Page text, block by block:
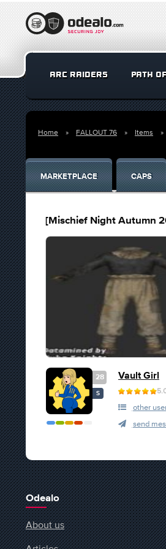
ARC RAIDERS PATH
Home FALLOUT 76 Items
MARKETPLACE CAPS
[Mischief Night Autumn
28
S
Vault Girl
other
send
Odealo
About us